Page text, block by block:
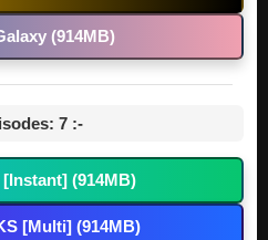
(914MB)
7 :-
(914MB)
[Multi] (914MB)